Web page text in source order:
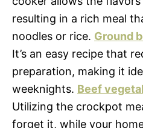
resulting in a rich meal
noodles or rice. Ground
It’s an easy recipe that
preparation, making it
weeknights. Beef
Utilizing the crockpot
forget it, while your